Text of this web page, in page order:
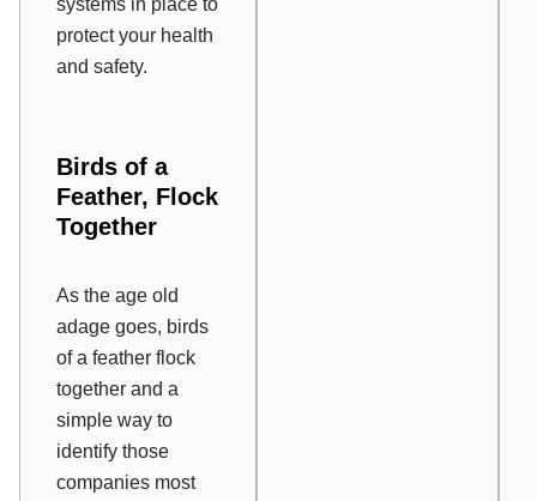
protect your health
and safety.
Birds of a
Feather, Flock
Together
As the age old
adage goes, birds
of a feather flock
together and a
simple way to
identify those
companies most